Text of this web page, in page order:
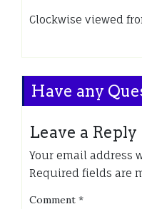
Clockwise viewed
Have any
Leave a Reply
Your email address
Required fields are
Comment *